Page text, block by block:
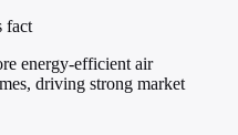
fact
energy-efficient air
driving strong market